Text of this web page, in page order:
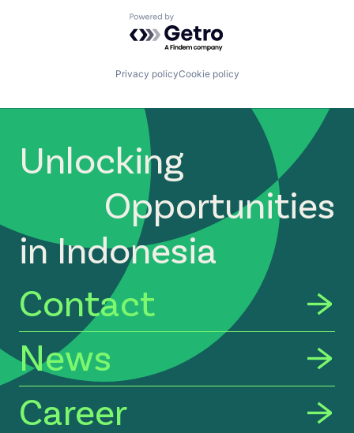
Powered by Getro.com
Privacy policyCookie policy
Unlocking
Opportunities
in Indonesia
Contact
News
Career